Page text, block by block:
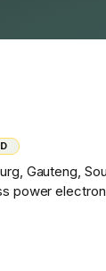
Gauteng,
power